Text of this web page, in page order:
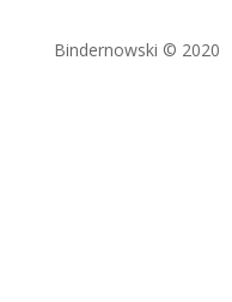
Bindernowski © 2020